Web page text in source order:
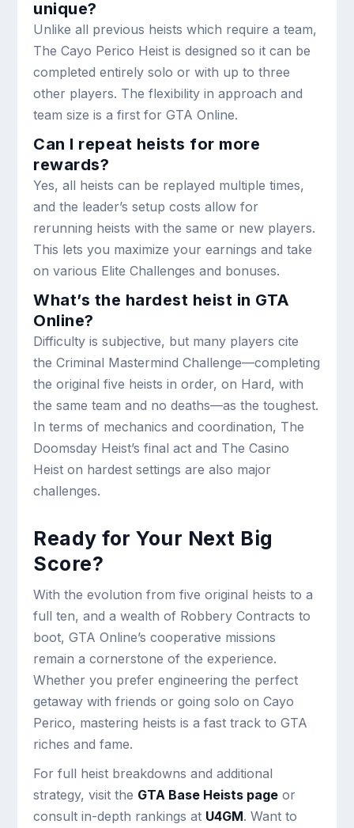
unique?
Unlike all previous heists which require a team,
The Cayo Perico Heist is designed so it can be
completed entirely solo or with up to three
other players. The flexibility in approach and
team size is a first for GTA Online.
Can I repeat heists for more
rewards?
Yes, all heists can be replayed multiple times,
and the leader’s setup costs allow for
rerunning heists with the same or new players.
This lets you maximize your earnings and take
on various Elite Challenges and bonuses.
What’s the hardest heist in GTA
Online?
Difficulty is subjective, but many players cite
the Criminal Mastermind Challenge—completing
the original five heists in order, on Hard, with
the same team and no deaths—as the toughest.
In terms of mechanics and coordination, The
Doomsday Heist’s final act and The Casino
Heist on hardest settings are also major
challenges.
Ready for Your Next Big
Score?
With the evolution from five original heists to a
full ten, and a wealth of Robbery Contracts to
boot, GTA Online’s cooperative missions
remain a cornerstone of the experience.
Whether you prefer engineering the perfect
getaway with friends or going solo on Cayo
Perico, mastering heists is a fast track to GTA
riches and fame.
For full heist breakdowns and additional
strategy, visit the GTA Base Heists page or
consult in-depth rankings at U4GM. Want to